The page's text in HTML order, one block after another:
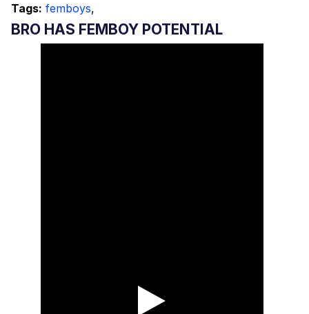
Tags: femboys,
BRO HAS FEMBOY POTENTIAL